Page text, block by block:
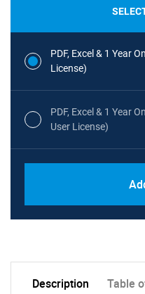
PDF, Excel & 1 Year
License)
PDF, Excel & 1 Year
User License)
Description Table